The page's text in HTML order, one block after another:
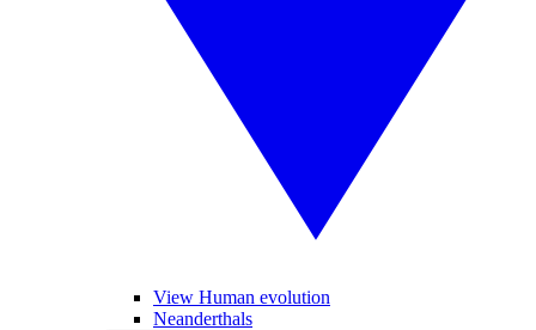
View Human evolution
Neanderthals